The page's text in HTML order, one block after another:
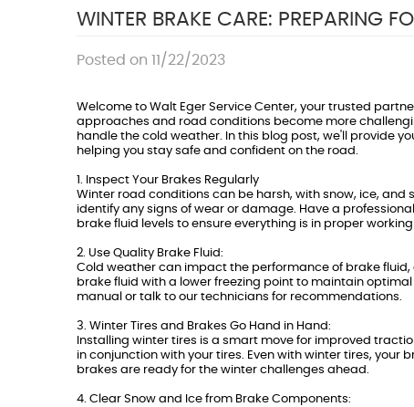
WINTER BRAKE CARE: PREPARING
Posted on 11/22/2023
Welcome to Walt Eger Service Center, your trusted
approaches and road conditions become more
handle the cold weather. In this blog post, we'll provide
helping you stay safe and confident on the road.
1. Inspect Your Brakes Regularly
Winter road conditions can be harsh, with snow, ice,
identify any signs of wear or damage. Have a
brake fluid levels to ensure everything is in proper
2. Use Quality Brake Fluid:
Cold weather can impact the performance of brake
brake fluid with a lower freezing point to maintain
manual or talk to our technicians for recommendations.
3. Winter Tires and Brakes Go Hand in Hand:
Installing winter tires is a smart move for improved
in conjunction with your tires. Even with winter tires, your
brakes are ready for the winter challenges ahead.
4. Clear Snow and Ice from Brake Components: